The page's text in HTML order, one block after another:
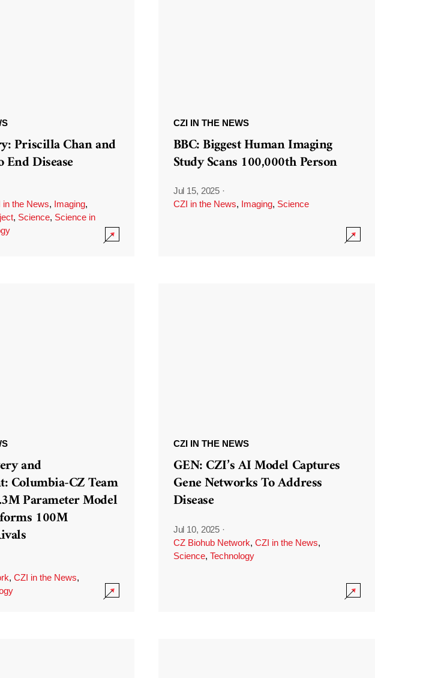
Priscilla Chan and
End Disease
in the News, Imaging,
, Science, Science in
CZI IN THE NEWS
BBC: Biggest Human Imaging
Study Scans 100,000th Person
Jul 15, 2025 ·
CZI in the News, Imaging, Science
and
Columbia-CZ Team
Parameter Model
100M
, CZI in the News,
CZI IN THE NEWS
GEN: CZI’s AI Model Captures
Gene Networks To Address
Disease
Jul 10, 2025 ·
CZ Biohub Network, CZI in the News,
Science, Technology